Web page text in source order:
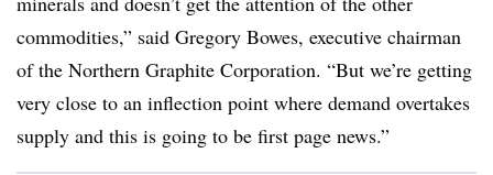
commodities,” said Gregory Bowes, executive chairman
of the Northern Graphite Corporation. “But we’re getting
very close to an inflection point where demand overtakes
supply and this is going to be first page news.”